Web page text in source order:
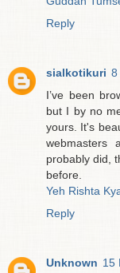
Reply
sialkotikuri 8
I’ve been
but I by no
yours. It's
webmasters
probably did,
before.
Yeh Rishta
Reply
Unknown 15